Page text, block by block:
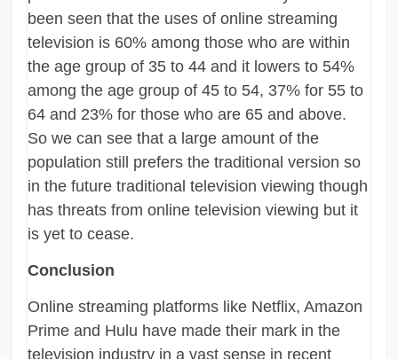
been seen that the uses of online streaming
television is 60% among those who are within
the age group of 35 to 44 and it lowers to 54%
among the age group of 45 to 54, 37% for 55 to
64 and 23% for those who are 65 and above.
So we can see that a large amount of the
population still prefers the traditional version so
in the future traditional television viewing though
has threats from online television viewing but it
is yet to cease.
Conclusion
Online streaming platforms like Netflix, Amazon
Prime and Hulu have made their mark in the
television industry in a vast sense in recent